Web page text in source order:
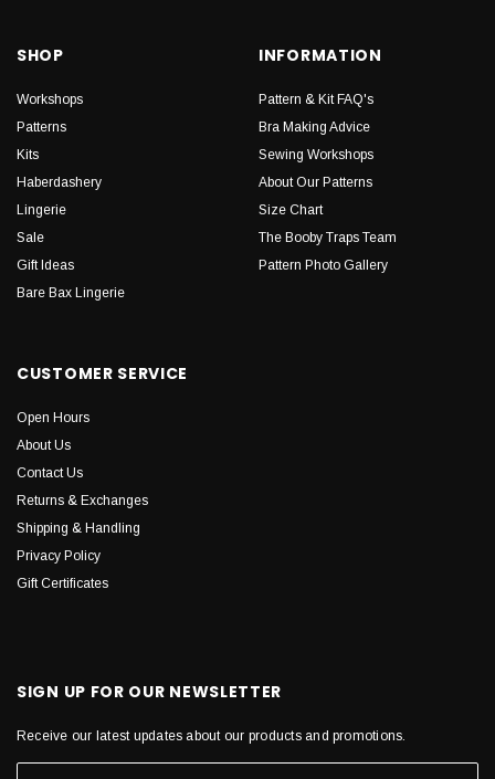
SHOP
Workshops
Patterns
Kits
Haberdashery
Lingerie
Sale
Gift Ideas
Bare Bax Lingerie
INFORMATION
Pattern & Kit FAQ's
Bra Making Advice
Sewing Workshops
About Our Patterns
Size Chart
The Booby Traps Team
Pattern Photo Gallery
CUSTOMER SERVICE
Open Hours
About Us
Contact Us
Returns & Exchanges
Shipping & Handling
Privacy Policy
Gift Certificates
SIGN UP FOR OUR NEWSLETTER
Receive our latest updates about our products and promotions.